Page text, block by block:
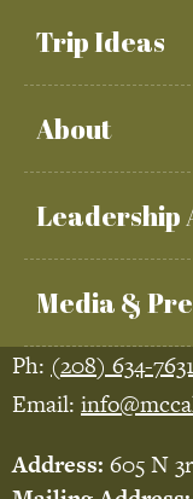
Trip Ideas
About
Leadership
Media &
Ph: (208) 634-7631
Email:
Address: 605 N